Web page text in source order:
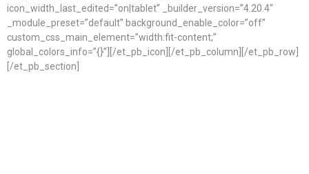
icon_width_last_edited=”on|tablet” _builder_version=”4.20.4″
_module_preset=”default” background_enable_color=”off”
custom_css_main_element=”width:fit-content;”
global_colors_info=”{}”][/et_pb_icon][/et_pb_column][/et_pb_row]
[/et_pb_section]